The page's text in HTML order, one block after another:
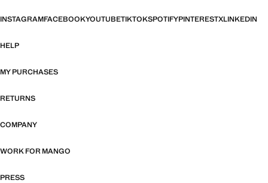
INSTAGRAMFACEBOOKYOUTUBETIKTOKSPOTIFYPINTERESTXLINKEDIN
HELP
MY PURCHASES
RETURNS
COMPANY
WORK FOR MANGO
PRESS